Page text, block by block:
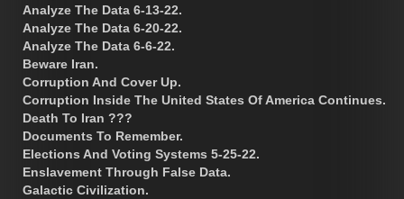
Analyze The Data 6-13-22.
Analyze The Data 6-20-22.
Analyze The Data 6-6-22.
Beware Iran.
Corruption And Cover Up.
Corruption Inside The United States Of America Continues.
Death To Iran ???
Documents To Remember.
Elections And Voting Systems 5-25-22.
Enslavement Through False Data.
Galactic Civilization.